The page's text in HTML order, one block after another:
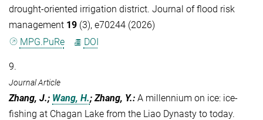
drought-oriented irrigation district. Journal of flood risk
management 19 (3), e70244 (2026)
MPG.PuRe
DOI
9.
Journal Article
Zhang, J.; Wang, H.; Zhang, Y.: A millennium on ice: ice-
fishing at Chagan Lake from the Liao Dynasty to today.